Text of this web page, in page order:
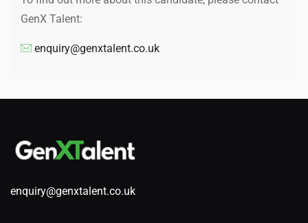
GenX Talent:
enquiry@genxtalent.co.uk
enquiry@genxtalent.co.uk